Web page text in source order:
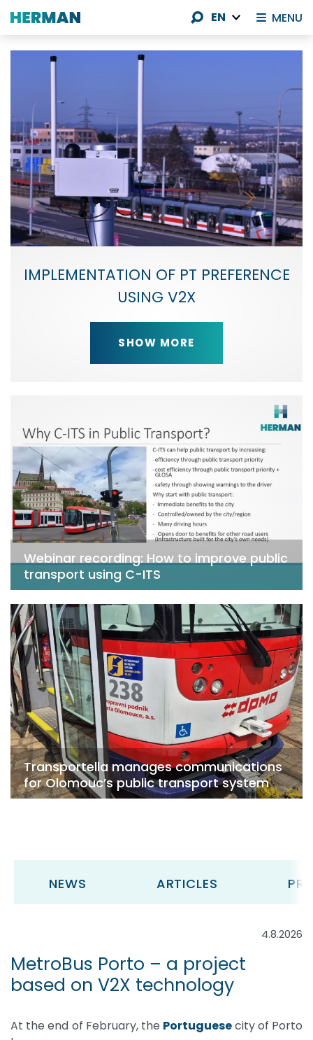
IMPLEMENTATION OF PT PREFERENCE
USING V2X
SHOW MORE
Webinar recording: How to improve public
transport using C-ITS
Transportella manages communications
for Olomouc’s public transport system
NEWS ARTICLES
4.8.2026
MetroBus Porto – a project
based on V2X technology
At the end of February, the Portuguesecity of Porto
MENU
EN